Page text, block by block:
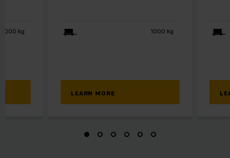
1000 kg
LEARN MORE
3000 kg